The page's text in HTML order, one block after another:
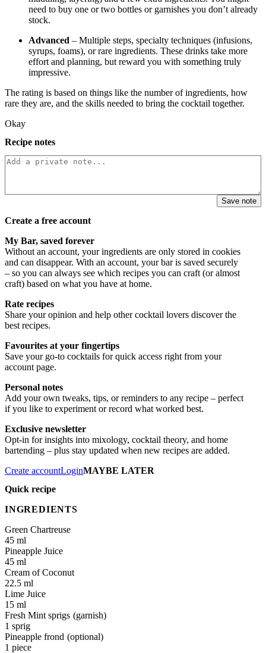
need to buy one or two bottles or garnishes you don’t already
stock.
Advanced – Multiple steps, specialty techniques (infusions,
syrups, foams), or rare ingredients. These drinks take more
effort and planning, but reward you with something truly
impressive.
The rating is based on things like the number of ingredients, how
rare they are, and the skills needed to bring the cocktail together.
Okay
Recipe notes
Save note
Create a free account
My Bar, saved forever
Without an account, your ingredients are only stored in cookies
and can disappear. With an account, your bar is saved securely
– so you can always see which recipes you can craft (or almost
craft) based on what you have at home.
Rate recipes
Share your opinion and help other cocktail lovers discover the
best recipes.
Favourites at your fingertips
Save your go-to cocktails for quick access right from your
account page.
Personal notes
Add your own tweaks, tips, or reminders to any recipe – perfect
if you like to experiment or record what worked best.
Exclusive newsletter
Opt-in for insights into mixology, cocktail theory, and home
bartending – plus stay updated when new recipes are added.
Create accountLoginMAYBE LATER
Quick recipe
INGREDIENTS
Green Chartreuse
45 ml
Pineapple Juice
45 ml
Cream of Coconut
22.5 ml
Lime Juice
15 ml
Fresh Mint sprigs
1 sprig
Pineapple frond
1 piece